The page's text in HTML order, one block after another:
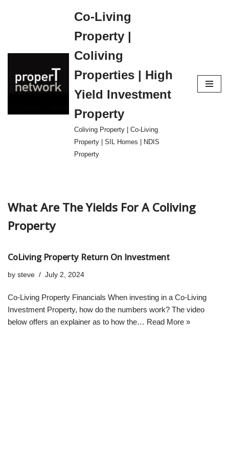
content
Co-Living
Property |
Coliving
Properties | High
Yield Investment
Property
Coliving Property | Co-Living
Property | SIL Homes | NDIS
Property
What Are The Yields For A Coliving
Property
CoLiving Property Return On Investment
by steve July 2, 2024
Co-Living Property Financials When investing in a Co-Living
Investment Property, how do the numbers work? The video
below offers an explainer as to how the… Read More »